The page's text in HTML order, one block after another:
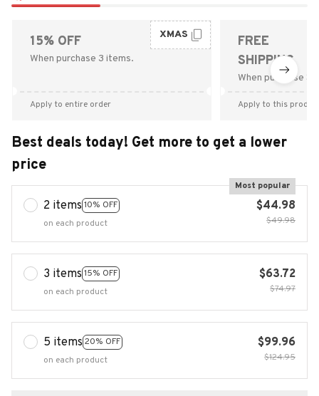
15% OFF
When purchase 3 items.
XMAS
Apply to entire order
FREE
SHIPPING
When purchase
Apply to this
Best deals today! Get more to get a lower
price
2 items 10% OFF
Most popular
on each product
$44.98
$49.98
3 items 15% OFF
on each product
$63.72
$74.97
5 items 20% OFF
on each product
$99.96
$124.95